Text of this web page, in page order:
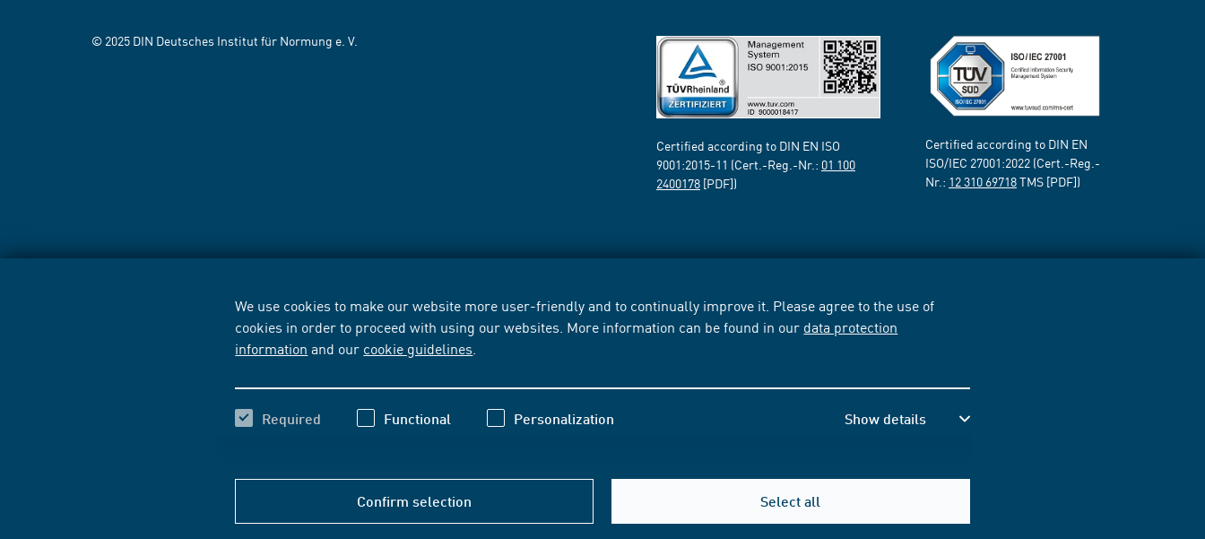
We use cookies to make our website more user-friendly and to continually improve it. Please agree to the use of
cookies in order to proceed with using our websites. More information can be found in our data protection
information and our cookie guidelines
Required Functional Personalization Show details
Confirm selection Select all
© 2025 DIN Deutsches Institut für Normung e. V.
Certified according to DIN EN ISO
9001:2015-11 (Cert.-Reg.-Nr.: 01 100
2400178 [PDF])
Certified according to DIN EN
ISO/IEC 27001:2022 (Cert.-Reg.-
Nr.: 12 310 69718TMS [PDF])